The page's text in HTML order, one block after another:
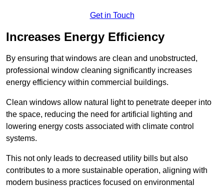
Get in Touch
Increases Energy Efficiency
By ensuring that windows are clean and unobstructed,
professional window cleaning significantly increases
energy efficiency within commercial buildings.
Clean windows allow natural light to penetrate deeper into
the space, reducing the need for artificial lighting and
lowering energy costs associated with climate control
systems.
This not only leads to decreased utility bills but also
contributes to a more sustainable operation, aligning with
modern business practices focused on environmental